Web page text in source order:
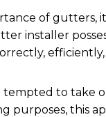
of gutters,
installer
to take
purposes, this